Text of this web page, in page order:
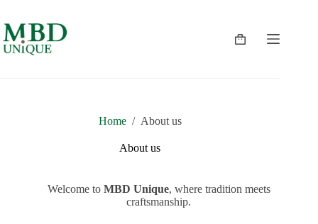
Home / About us
About us
Welcome to MBD Unique, where tradition meets
craftsmanship.